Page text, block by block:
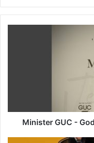
Now)
Minister GUC -